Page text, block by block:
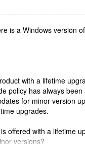
is a Windows version
with a lifetime
policy has always
for minor version
upgrades.
offered with a lifetime
versions?
this web page: